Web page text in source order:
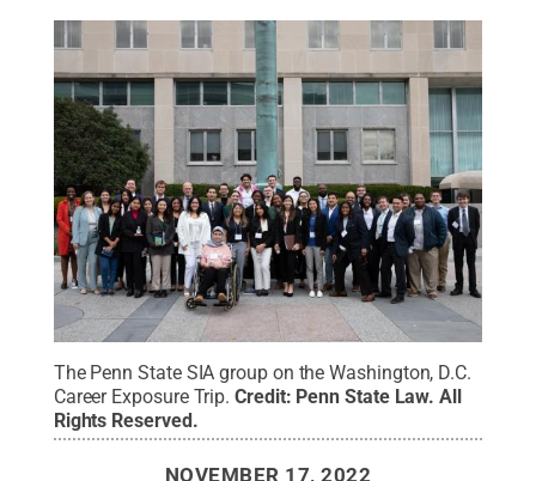
The Penn State SIA group on the Washington, D.C.
Career Exposure Trip. Credit: Penn State Law.All
Rights Reserved.
NOVEMBER 17, 2022